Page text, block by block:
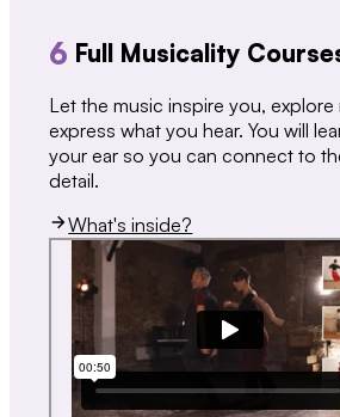
6 Full Musicality
Let the music inspire you,
express what you hear. You will
your ear so you can connect to
detail.
What's inside?